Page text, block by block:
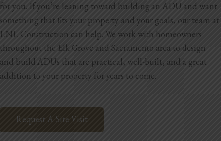
for you. If you’re leaning toward building an ADU and want
something that fits your property and your goals, our team at
LNL Construction can help. We work with homeowners
throughout the Elk Grove and Sacramento area to design
and build ADUs that are practical, well-built, and a great
addition to your property for years to come.
Request A Site Visit